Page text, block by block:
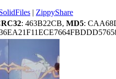
| ZippyShare
: 463B22CB, MD5: